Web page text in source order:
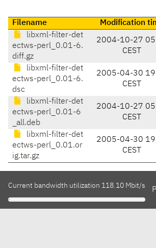
Filename Modification
libxml-filter-det
ectws-perl_0.01-6.
diff.gz
2004-10-27
CEST
libxml-filter-det
ectws-perl_0.01-6.
dsc
2005-04-30
CEST
libxml-filter-det
ectws-perl_0.01-6
_all.deb
2004-10-27
CEST
libxml-filter-det
ectws-perl_0.01.or
ig.tar.gz
2005-04-30
CEST
Current bandwidth utilization 118.10 Mbit/s